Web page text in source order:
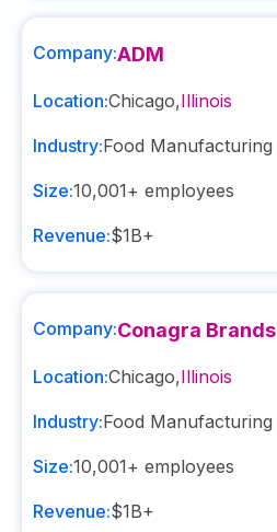
Company:ADM
Location:Chicago,Illinois
Industry:Food Manufacturing
Size:10,001+ employees
Revenue:$1B+
Company:Conagra Brands
Location:Chicago,Illinois
Industry:Food Manufacturing
Size:10,001+ employees
Revenue:$1B+